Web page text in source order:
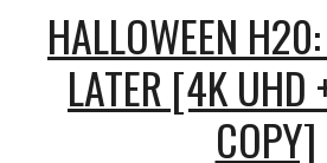
HALLOWEEN
LATER [4K UHD
COPY]